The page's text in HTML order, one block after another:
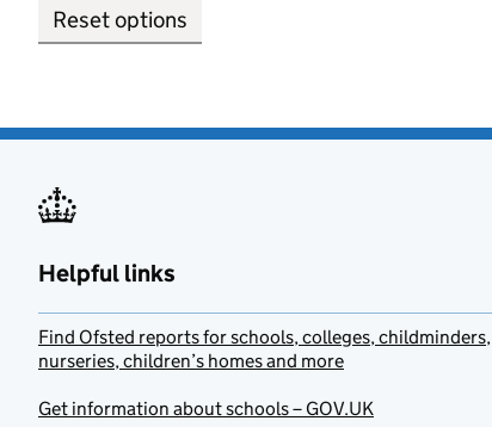
Reset options
Helpful links
Find Ofsted reports for schools, colleges, childminders,
nurseries, children’s homes and more
Get information about schools – GOV.UK